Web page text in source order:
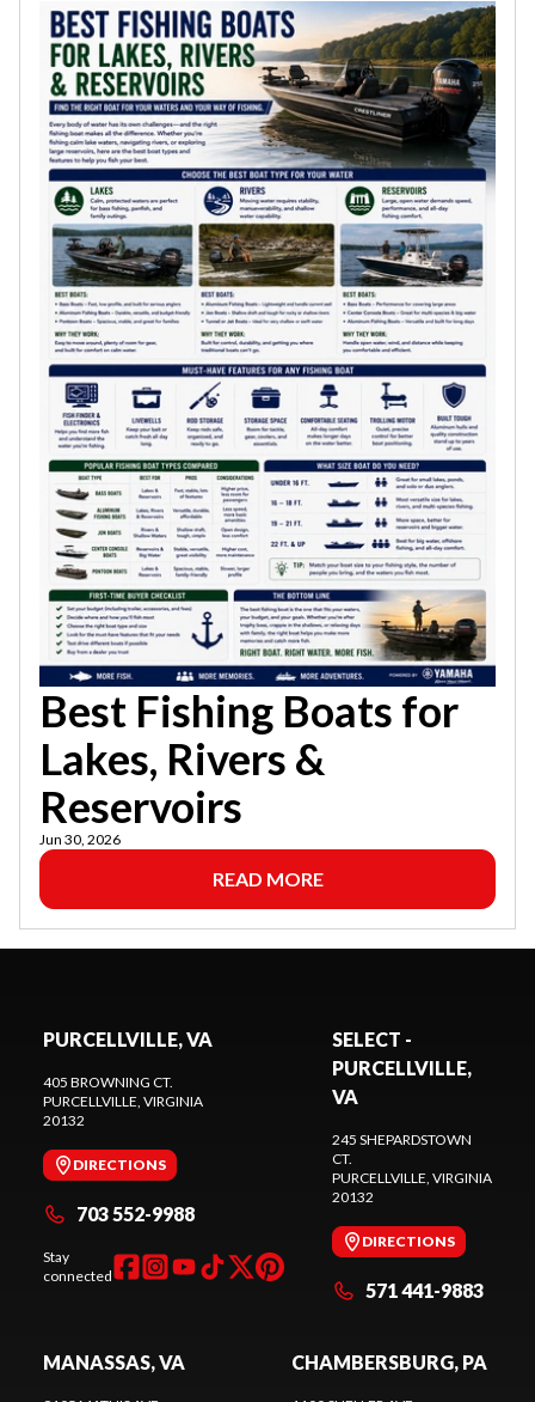
Best Fishing Boats for
Lakes, Rivers &
Reservoirs
Jun 30, 2026
READ MORE
PURCELLVILLE, VA
405 BROWNING CT.
PURCELLVILLE, VIRGINIA
20132
DIRECTIONS
703 552-9988
Stay
connected
SELECT -
PURCELLVILLE,
VA
245 SHEPARDSTOWN
CT.
PURCELLVILLE, VIRGINIA
20132
DIRECTIONS
571 441-9883
MANASSAS, VA CHAMBERSBURG, PA